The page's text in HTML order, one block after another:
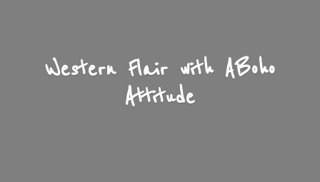
Western Flair with ABoho
Attitude